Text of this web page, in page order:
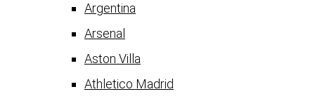
Argentina
Arsenal
Aston Villa
Athletico Madrid